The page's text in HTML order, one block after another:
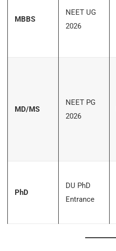
MBBS
NEET UG
2026
MD/MS
NEET PG
2026
PhD
DU PhD
Entrance